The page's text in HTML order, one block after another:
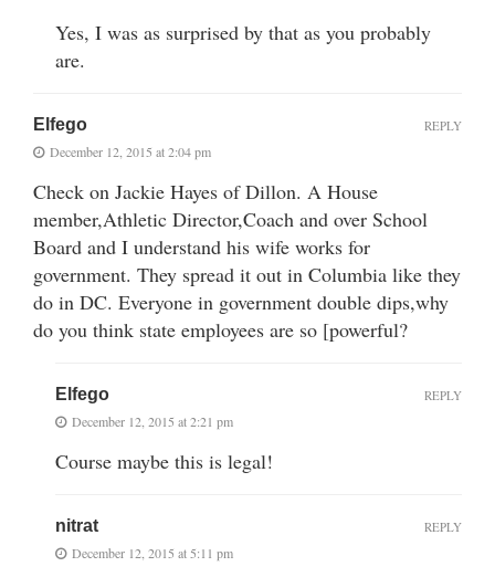
Yes, I was as surprised by that as you probably
are.
Elfego
December 12, 2015 at 2:04 pm
Check on Jackie Hayes of Dillon. A House
member,Athletic Director,Coach and over School
Board and I understand his wife works for
government. They spread it out in Columbia like they
do in DC. Everyone in government double dips,why
do you think state employees are so [powerful?
REPLY
Elfego
December 12, 2015 at 2:21 pm
Course maybe this is legal!
REPLY
nitrat
December 12, 2015 at 5:11 pm
REPLY